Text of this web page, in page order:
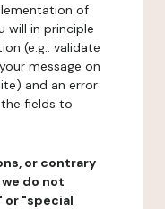
of
will in principle
(e.g.: validate
message on
and an error
fields to
or contrary
do not
"special